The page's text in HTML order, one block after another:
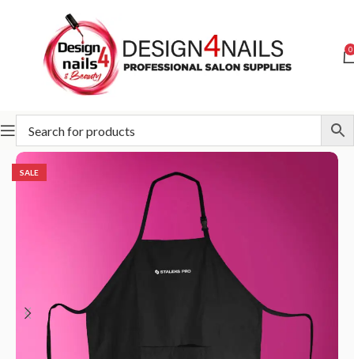
0
Home STALEKS Accessories and care Apron
SALE